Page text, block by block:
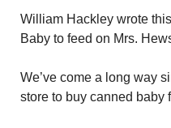
William Hackley wrote
Baby to feed on Mrs.
We’ve come a long way
store to buy canned baby